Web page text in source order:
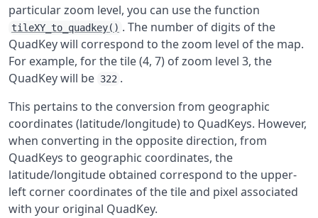
particular zoom level, you can use the function
tileXY_to_quadkey() . The number of digits of the
QuadKey will correspond to the zoom level of the map.
For example, for the tile (4, 7) of zoom level 3, the
QuadKey will be 322 .
This pertains to the conversion from geographic
coordinates (latitude/longitude) to QuadKeys. However,
when converting in the opposite direction, from
QuadKeys to geographic coordinates, the
latitude/longitude obtained correspond to the upper-
left corner coordinates of the tile and pixel associated
with your original QuadKey.